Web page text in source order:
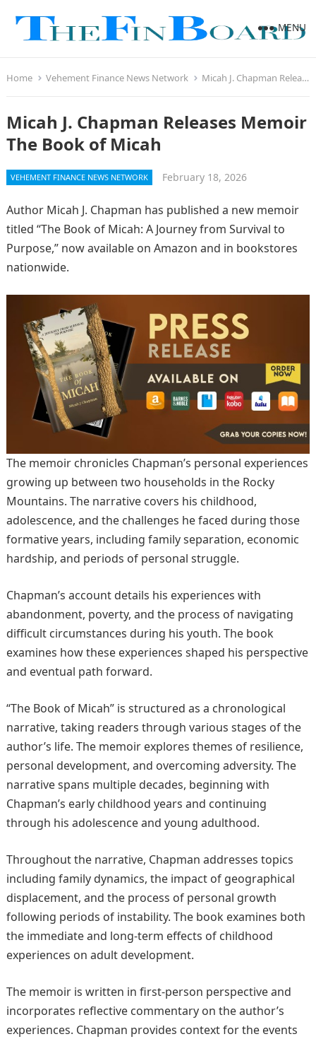
MENU
Home Vehement Finance News Network Micah J. Chapman Releases Memoir The Book of Micah
Micah J. Chapman Releases Memoir
The Book of Micah
VEHEMENT FINANCE NEWS NETWORK February 18, 2026
Author Micah J. Chapman has published a new memoir
titled “The Book of Micah: A Journey from Survival to
Purpose,” now available on Amazon and in bookstores
nationwide.
The memoir chronicles Chapman’s personal experiences
growing up between two households in the Rocky
Mountains. The narrative covers his childhood,
adolescence, and the challenges he faced during those
formative years, including family separation, economic
hardship, and periods of personal struggle.
Chapman’s account details his experiences with
abandonment, poverty, and the process of navigating
difficult circumstances during his youth. The book
examines how these experiences shaped his perspective
and eventual path forward.
“The Book of Micah” is structured as a chronological
narrative, taking readers through various stages of the
author’s life. The memoir explores themes of resilience,
personal development, and overcoming adversity. The
narrative spans multiple decades, beginning with
Chapman’s early childhood years and continuing
through his adolescence and young adulthood.
Throughout the narrative, Chapman addresses topics
including family dynamics, the impact of geographical
displacement, and the process of personal growth
following periods of instability. The book examines both
the immediate and long-term effects of childhood
experiences on adult development.
The memoir is written in first-person perspective and
incorporates reflective commentary on the author’s
experiences. Chapman provides context for the events